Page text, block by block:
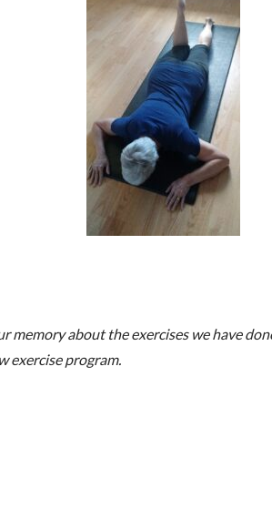
memory about the exercises we have
exercise program.